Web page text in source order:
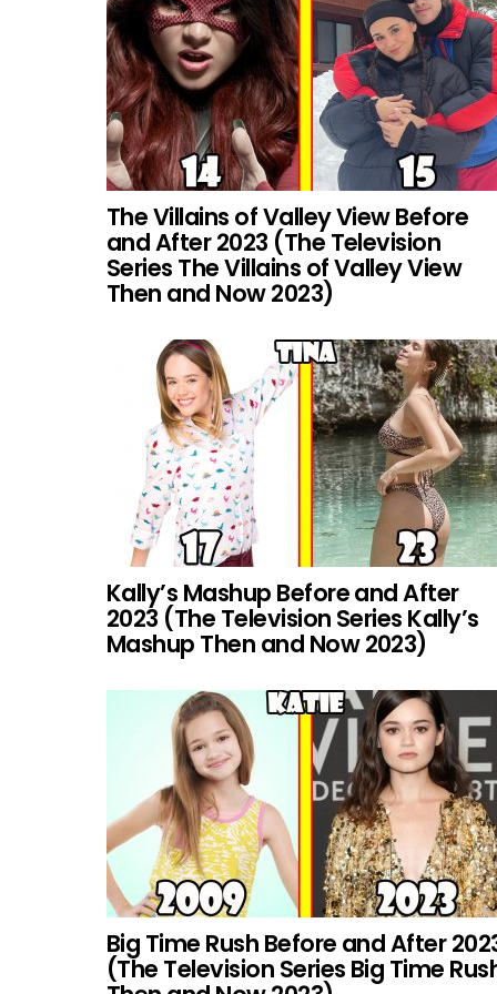
The Villains of Valley View Before
and After 2023 (The Television
Series The Villains of Valley View
Then and Now 2023)
Kally’s Mashup Before and After
2023 (The Television Series Kally’s
Mashup Then and Now 2023)
Big Time Rush Before and After
(The Television Series Big Time